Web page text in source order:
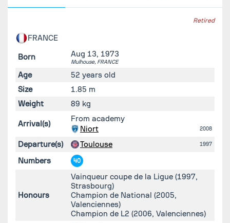
Retired
FRANCE
Born Aug 13, 1973
Mulhouse, FRANCE
Age
52 years old
Size
1.85 m
Weight
89 kg
Arrival(s)
From academy
Niort
2008
Departure(s) Toulouse 1997
Numbers 40
Honours
Vainqueur coupe de la Ligue (1997,
Strasbourg)
Champion de National (2005,
Valenciennes)
Champion de L2 (2006, Valenciennes)